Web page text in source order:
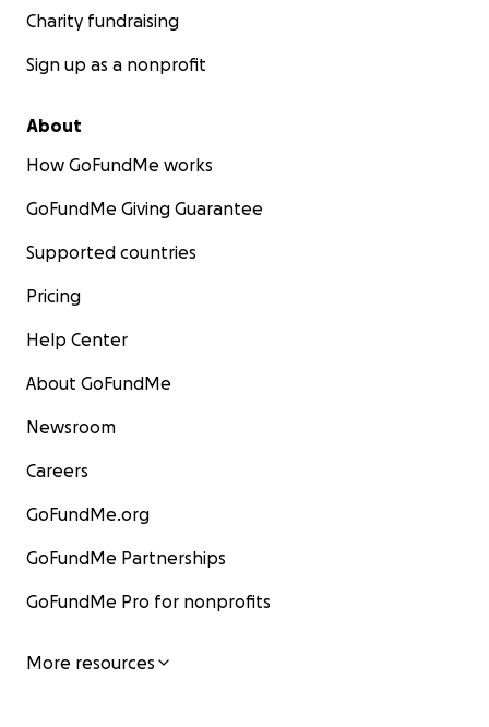
Charity fundraising
Sign up as a nonprofit
About
How GoFundMe works
GoFundMe Giving Guarantee
Supported countries
Pricing
Help Center
About GoFundMe
Newsroom
Careers
GoFundMe.org
GoFundMe Partnerships
GoFundMe Pro for nonprofits
More resources